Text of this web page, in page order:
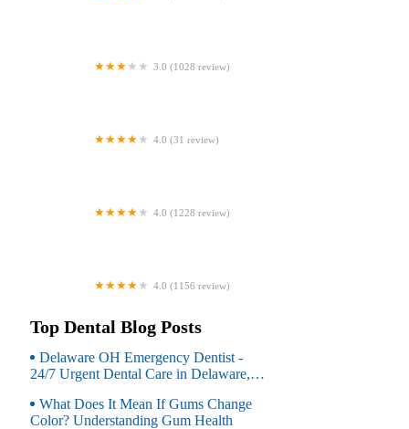
3.0 (1028 review)
4.0 (31 review)
4.0 (1228 review)
4.0 (1156 review)
Top Dental Blog Posts
Delaware OH Emergency Dentist -
24/7 Urgent Dental Care in Delaware,
What Does It Mean If Gums Change
Color? Understanding Gum Health